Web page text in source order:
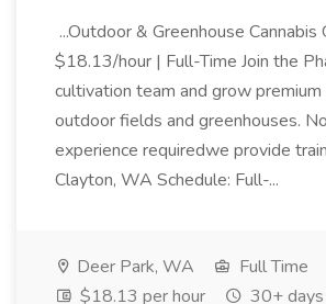
...Outdoor & Greenhouse Cannabis
$18.13/hour | Full-Time Join the
cultivation team and grow premium
outdoor fields and greenhouses.
experience requiredwe provide
Clayton, WA Schedule: Full-...
Deer Park, WA
Full Time
$18.13 per hour
30+